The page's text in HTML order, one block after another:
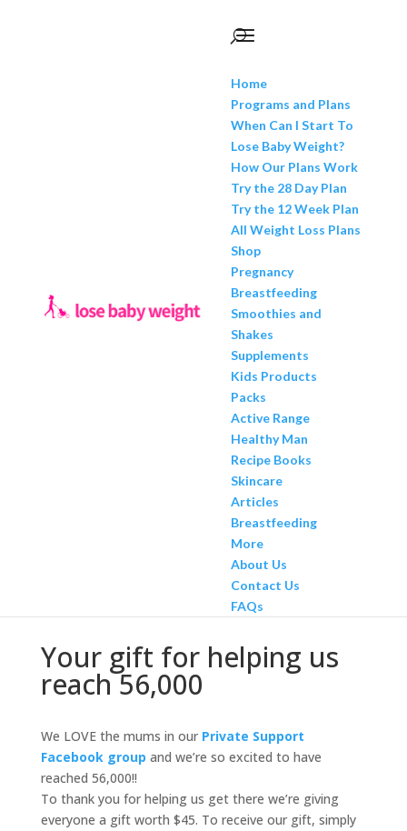
Home
Programs and Plans
When Can I Start To
Lose Baby Weight?
How Our Plans Work
Try the 28 Day Plan
Try the 12 Week Plan
All Weight Loss Plans
Shop
Pregnancy
Breastfeeding
Smoothies and
Shakes
Supplements
Kids Products
Packs
Active Range
Healthy Man
Recipe Books
Skincare
Articles
Breastfeeding
More
About Us
Contact Us
FAQs
Your gift for helping us
reach 56,000
We LOVE the mums in our Private Support
Facebook group and we’re so excited to have
reached 56,000!!
To thank you for helping us get there we’re giving
everyone a gift worth $45. To receive our gift, simply